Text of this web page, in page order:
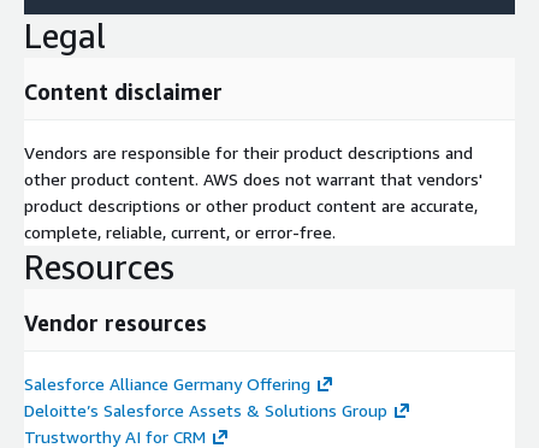
Legal
Content disclaimer
Vendors are responsible for their product descriptions and
other product content. AWS does not warrant that vendors'
product descriptions or other product content are accurate,
complete, reliable, current, or error-free.
Resources
Vendor resources
Salesforce Alliance Germany Offering
Deloitte’s Salesforce Assets & Solutions Group
Trustworthy AI for CRM